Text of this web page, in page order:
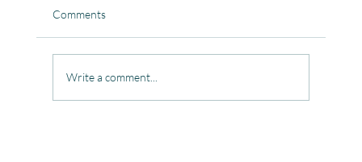
Comments
Write a comment...